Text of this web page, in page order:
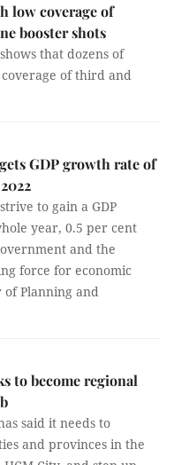
low coverage of
booster shots
that dozens of
of third and
GDP growth rate of
to gain a GDP
year, 0.5 per cent
and the
force for economic
of Planning and
to become regional
said it needs to
and provinces in the